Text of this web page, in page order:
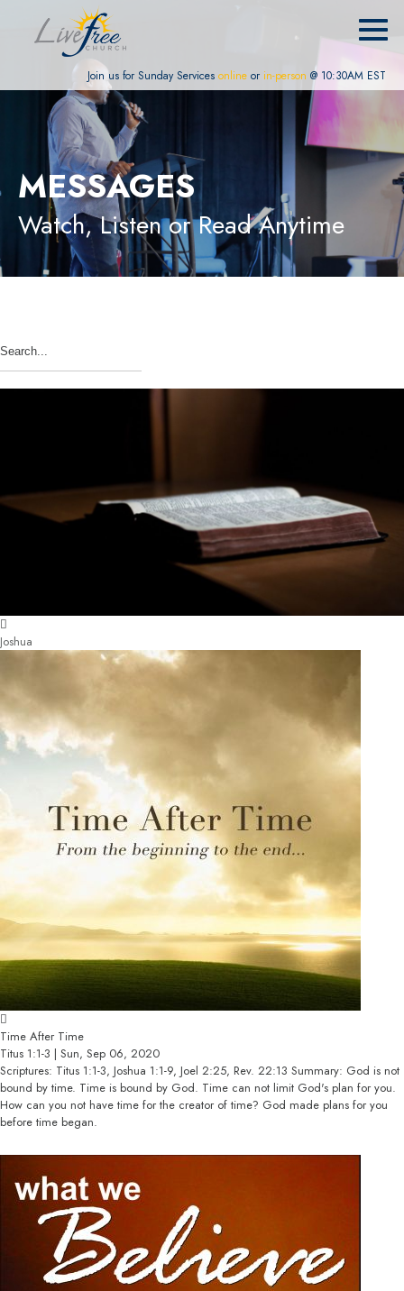
Join us for Sunday Services online or in-person @ 10:30AM EST
MESSAGES
Watch, Listen or Read Anytime
Joshua
Time After Time
Titus 1:1-3 | Sun, Sep 06, 2020
Scriptures: Titus 1:1-3, Joshua 1:1-9, Joel 2:25, Rev. 22:13 Summary: God is not
bound by time. Time is bound by God. Time can not limit God's plan for you.
How can you not have time for the creator of time? God made plans for you
before time began.